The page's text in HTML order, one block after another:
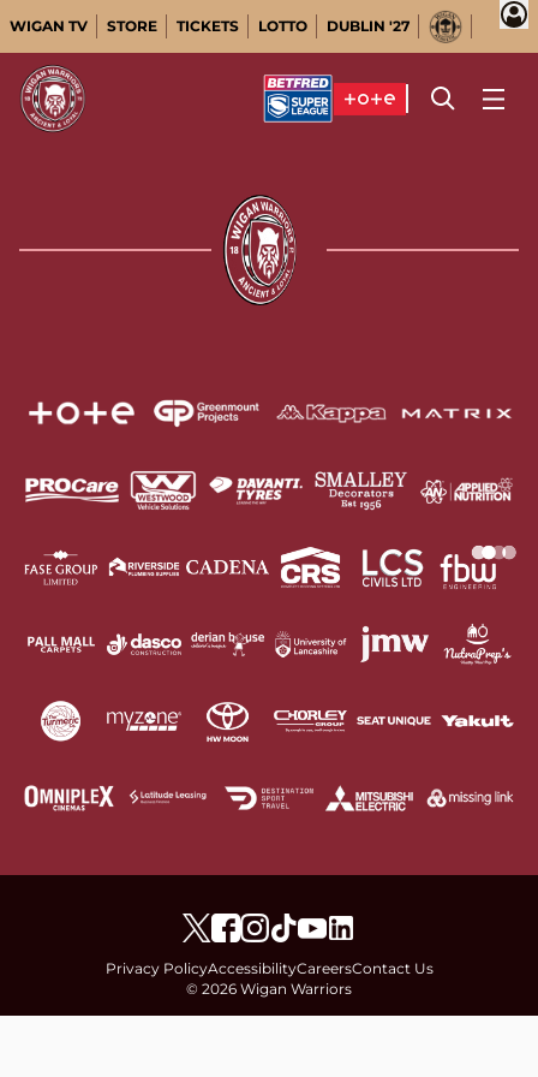
WIGAN TV STORE TICKETS LOTTO DUBLIN '27
Privacy PolicyAccessibilityCareersContact Us
© 2026 Wigan Warriors